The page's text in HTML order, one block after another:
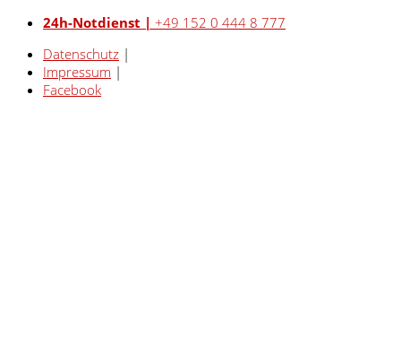
24h-Notdienst | +49 152 0 444 8 777
Datenschutz |
Impressum |
Facebook